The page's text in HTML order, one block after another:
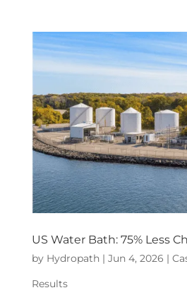
US Water Bath: 75% Less
by Hydropath| Jun 4, 2026 |
Results